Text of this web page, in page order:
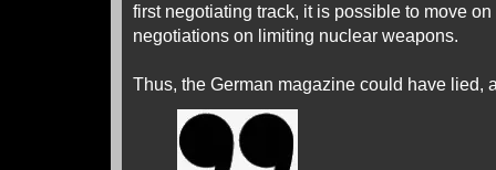
first negotiating track, it is possible to move
negotiations on limiting nuclear weapons.
Thus, the German magazine could have lied,